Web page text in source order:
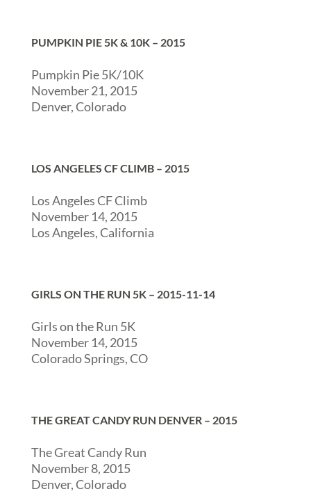
PUMPKIN PIE 5K & 10K – 2015
Pumpkin Pie 5K/10K
November 21, 2015
Denver, Colorado
LOS ANGELES CF CLIMB – 2015
Los Angeles CF Climb
November 14, 2015
Los Angeles, California
GIRLS ON THE RUN 5K – 2015-11-14
Girls on the Run 5K
November 14, 2015
Colorado Springs, CO
THE GREAT CANDY RUN DENVER – 2015
The Great Candy Run
November 8, 2015
Denver, Colorado